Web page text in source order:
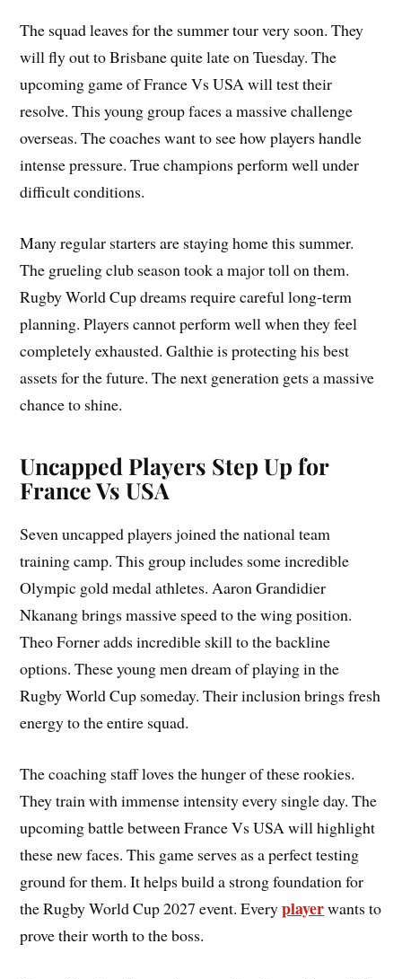
The squad leaves for the summer tour very soon. They
will fly out to Brisbane quite late on Tuesday. The
upcoming game of France Vs USA will test their
resolve. This young group faces a massive challenge
overseas. The coaches want to see how players handle
intense pressure. True champions perform well under
difficult conditions.
Many regular starters are staying home this summer.
The grueling club season took a major toll on them.
Rugby World Cup dreams require careful long-term
planning. Players cannot perform well when they feel
completely exhausted. Galthie is protecting his best
assets for the future. The next generation gets a massive
chance to shine.
Uncapped Players Step Up for
France Vs USA
Seven uncapped players joined the national team
training camp. This group includes some incredible
Olympic gold medal athletes. Aaron Grandidier
Nkanang brings massive speed to the wing position.
Theo Forner adds incredible skill to the backline
options. These young men dream of playing in the
Rugby World Cup someday. Their inclusion brings fresh
energy to the entire squad.
The coaching staff loves the hunger of these rookies.
They train with immense intensity every single day. The
upcoming battle between France Vs USA will highlight
these new faces. This game serves as a perfect testing
ground for them. It helps build a strong foundation for
the Rugby World Cup 2027 event. Everyplayerwants to
prove their worth to the boss.